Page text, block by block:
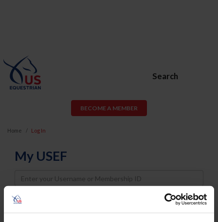
Search
BECOME A MEMBER
Home Log In
My USEF
Username
Password